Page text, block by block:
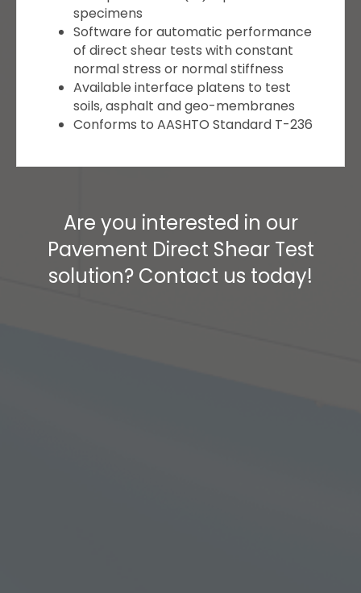
specimens
Software for automatic performance
of direct shear tests with constant
normal stress or normal stiffness
Available interface platens to test
soils, asphalt and geo-membranes
Conforms to AASHTO Standard T-236
Are you interested in our
Pavement Direct Shear Test
solution? Contact us today!